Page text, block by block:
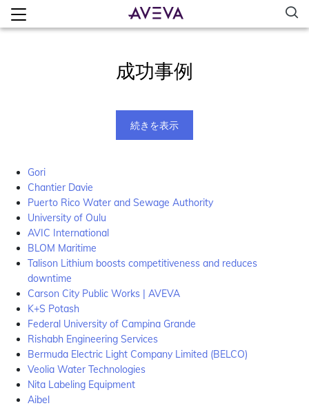
成功事例
続きを表示
Gori
Chantier Davie
Puerto Rico Water and Sewage Authority
University of Oulu
AVIC International
BLOM Maritime
Talison Lithium boosts competitiveness and reduces
downtime
Carson City Public Works | AVEVA
K+S Potash
Federal University of Campina Grande
Rishabh Engineering Services
Bermuda Electric Light Company Limited (BELCO)
Veolia Water Technologies
Nita Labeling Equipment
Aibel